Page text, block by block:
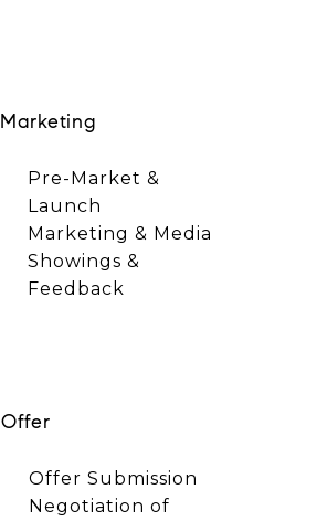
Marketing
Pre-Market &
Launch
Marketing & Media
Showings &
Feedback
Offer
Offer Submission
Negotiation of